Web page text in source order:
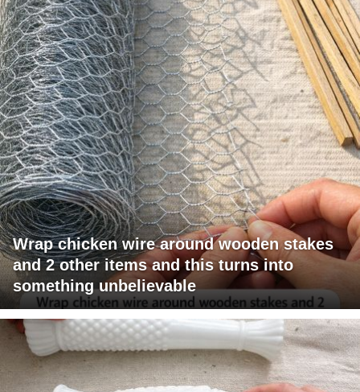
Wrap chicken wire around wooden stakes
and 2 other items and this turns into
something unbelievable